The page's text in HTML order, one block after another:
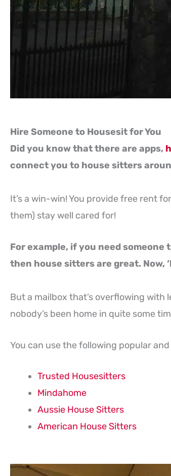
Hire Someone to Housesit for You
Did you know that there are apps,
connect you to house sitters
It’s a win-win! You provide free rent
them) stay well cared for!
For example, if you need
then house sitters are great. Now,
But a mailbox that’s overflowing with
nobody’s been home in quite some
You can use the following popular
Trusted Housesitters
Mindahome
Aussie House Sitters
American House Sitters